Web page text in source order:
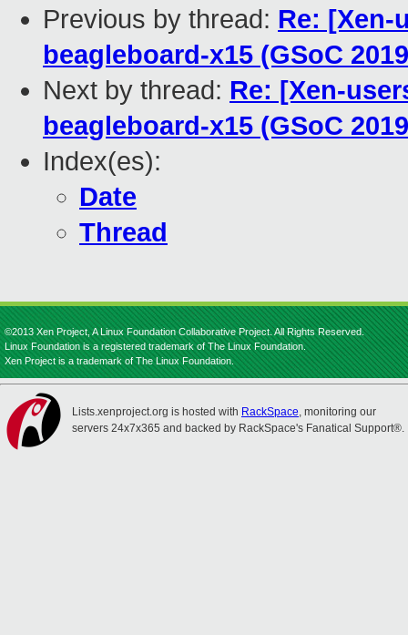
Previous by thread: Re: [Xen-
beagleboard-x15 (GSoC
Next by thread: Re: [Xen-
beagleboard-x15 (GSoC
Index(es):
Date
Thread
©2013 Xen Project, A Linux Foundation Collaborative Project. All Rights Reserved.
Linux Foundation is a registered trademark of The Linux Foundation.
Xen Project is a trademark of The Linux Foundation.
Lists.xenproject.org is hosted with RackSpace, monitoring our
servers 24x7x365 and backed by RackSpace's Fanatical Support®.